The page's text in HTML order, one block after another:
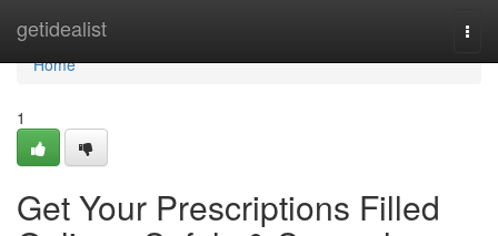
getidealist
Home
Home
1
Get Your Prescriptions Filled